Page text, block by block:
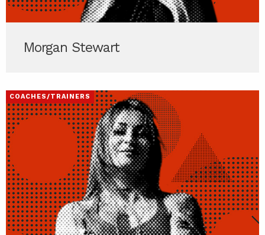
Morgan Stewart
COACHES/TRAINERS